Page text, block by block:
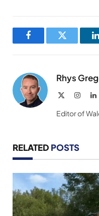
FacebookTwitter
Rhys
Editor of
RELATED POSTS